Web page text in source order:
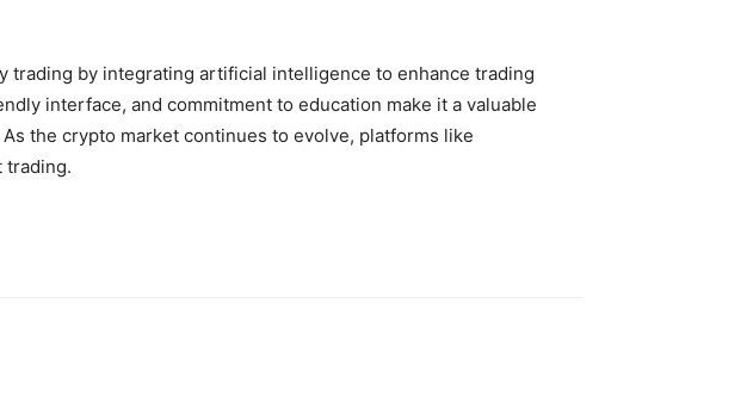
trading by integrating artificial intelligence to enhance trading
interface, and commitment to education make it a valuable
the crypto market continues to evolve, platforms like
trading.